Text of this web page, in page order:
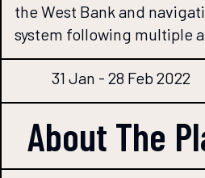
the West Bank and
system following multiple
31 Jan - 28 Feb 2022
About The